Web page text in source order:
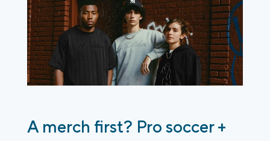
A merch first? Pro soccer +